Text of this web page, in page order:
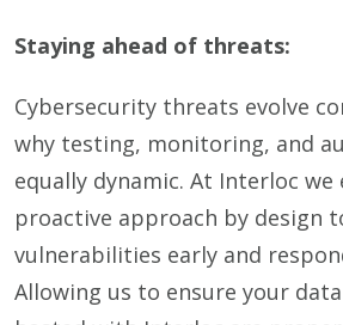
Staying ahead of threats:
Cybersecurity threats evolve
why testing, monitoring, and
equally dynamic. At Interloc we
proactive approach by design
vulnerabilities early and
Allowing us to ensure your